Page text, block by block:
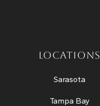
LOCATIONS
Sarasota
Tampa Bay